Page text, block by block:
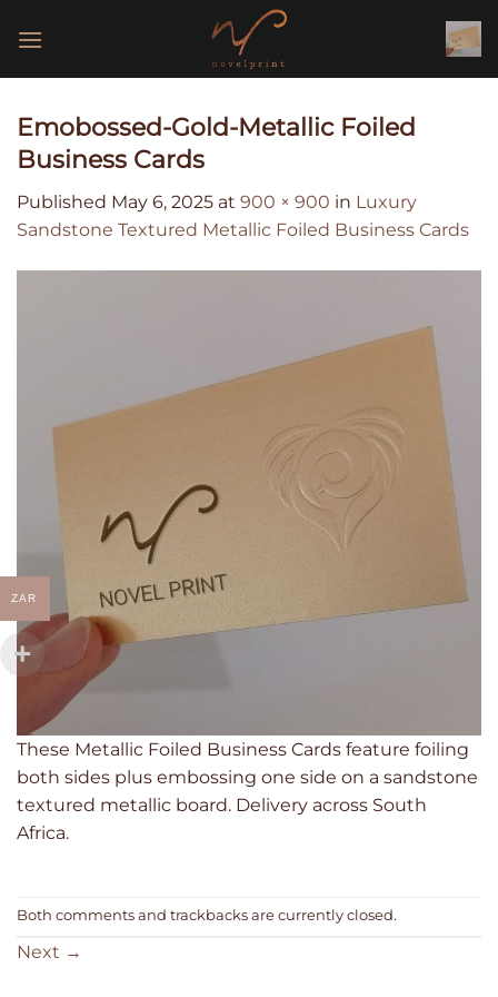
Emobossed-Gold-Metallic Foiled
Business Cards
Published May 6, 2025 at 900 × 900 in Luxury
Sandstone Textured Metallic Foiled Business Cards
These Metallic Foiled Business Cards feature foiling
both sides plus embossing one side on a sandstone
textured metallic board. Delivery across South
Africa.
Both comments and trackbacks are currently closed.
Next →
ZAR